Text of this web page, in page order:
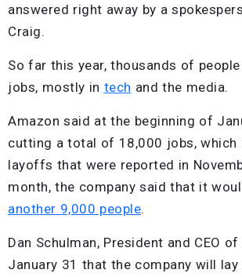
answered right away by a
Craig.
So far this year, thousands of
jobs, mostly in tech and the media.
Amazon said at the beginning of
cutting a total of 18,000 jobs, which
layoffs that were reported in
month, the company said that it
another 9,000 people.
Dan Schulman, President and CEO
January 31 that the company will